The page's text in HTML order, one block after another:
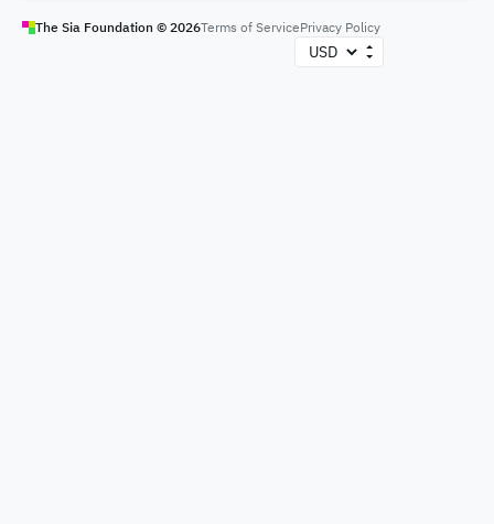
The Sia Foundation © 2026Terms of ServicePrivacy Policy